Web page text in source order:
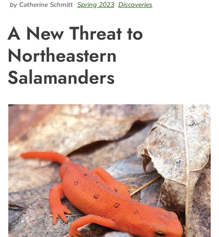
by Catherine Schmitt Spring 2023 Discoveries
A New Threat to
Northeastern
Salamanders